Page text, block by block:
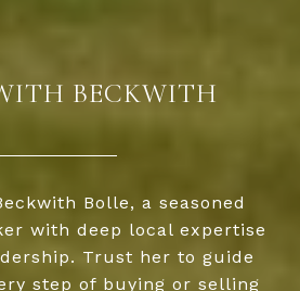
BECKWITH
Bolle, a seasoned
with deep local expertise
Trust her to guide
step of buying or selling